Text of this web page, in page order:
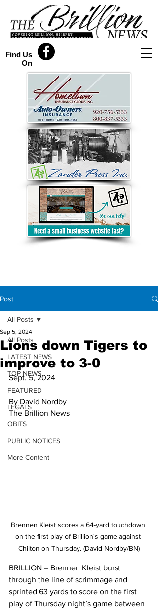
Find Us
On
Post
All Posts
LATEST NEWS
TOP NEWS
FEATURED
LEGALS
OBITS
PUBLIC NOTICES
More Content
All Posts
Lions down Tigers to
improve to 3-0
Sep 5, 2024
Sept. 5, 2024
By David Nordby
The Brillion News
Brennen Kleist scores a 64-yard touchdown
on the first play of Brillion's game against
Chilton on Thursday. (David Nordby/BN)
BRILLION – Brennen Kleist burst
through the line of scrimmage and
sprinted 63 yards to score on the first
play of Thursday night’s game between